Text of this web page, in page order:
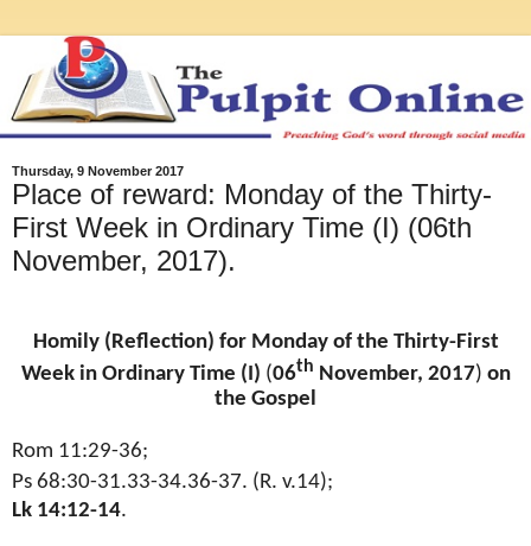
Thursday, 9 November 2017
Place of reward: Monday of the Thirty-
First Week in Ordinary Time (I) (06th
November, 2017).
Homily (Reflection) for Monday of the Thirty-First
Week in Ordinary Time (I) (06th November, 2017) on
the Gospel
Rom 11:29-36;
Ps 68:30-31.33-34.36-37. (R. v.14);
Lk 14:12-14.